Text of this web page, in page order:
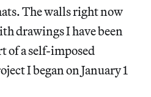
The walls right now
drawings I have been
of a self-imposed
I began on January 1